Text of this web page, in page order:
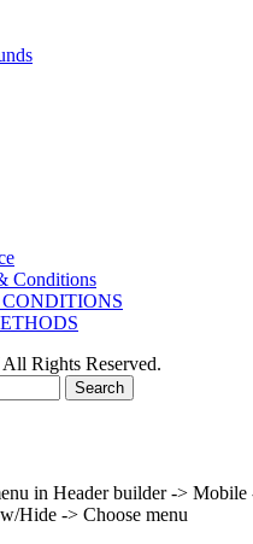
Conditions
Rights Reserved.
Search
in Header builder ->
Hide -> Choose menu